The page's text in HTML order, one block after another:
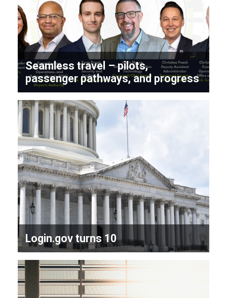
Seamless travel – pilots,
passenger pathways, and progress
Login.gov turns 10